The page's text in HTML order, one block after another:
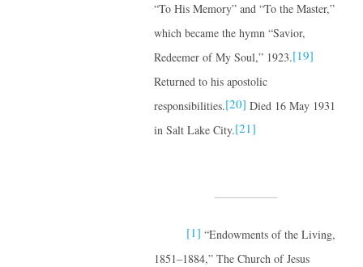
“To His Memory” and “To the Master,”
which became the hymn “Savior,
Redeemer of My Soul,” 1923.[19]
Returned to his apostolic
responsibilities.[20] Died 16 May 1931
in Salt Lake City.[21]
[1] “Endowments of the Living,
1851–1884,” The Church of Jesus